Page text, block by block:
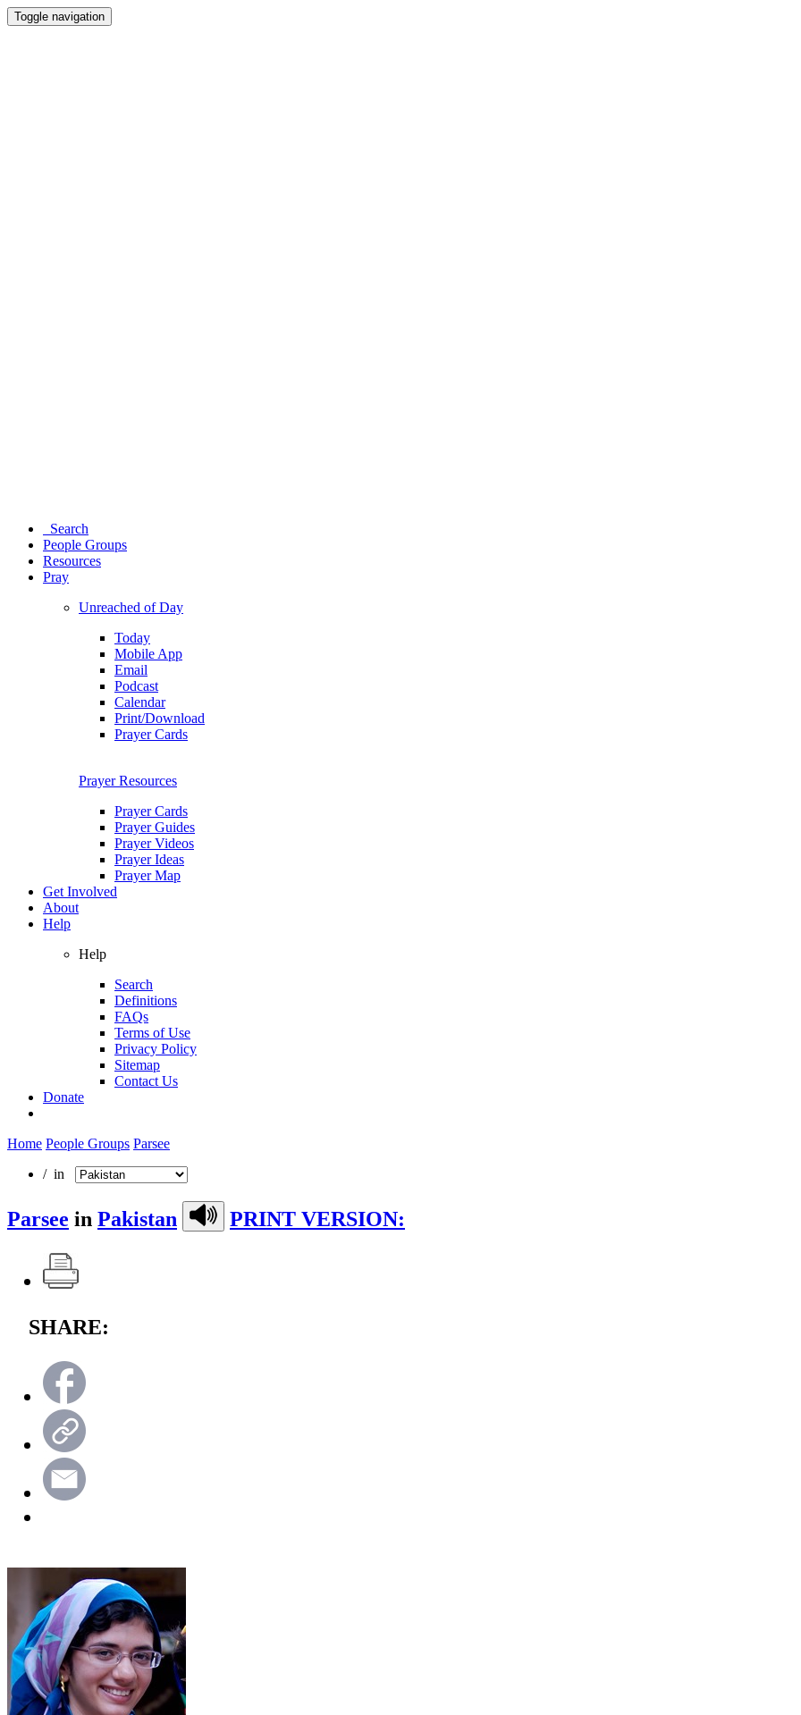
Toggle navigation
Search
People Groups
Resources
Pray
Unreached of Day
Today
Mobile App
Email
Podcast
Calendar
Print/Download
Prayer Cards
Prayer Resources
Prayer Cards
Prayer Guides
Prayer Videos
Prayer Ideas
Prayer Map
Get Involved
About
Help
Help
Search
Definitions
FAQs
Terms of Use
Privacy Policy
Sitemap
Contact Us
Donate
Home People Groups Parsee
/ in
Parsee in Pakistan PRINT VERSION:
SHARE: